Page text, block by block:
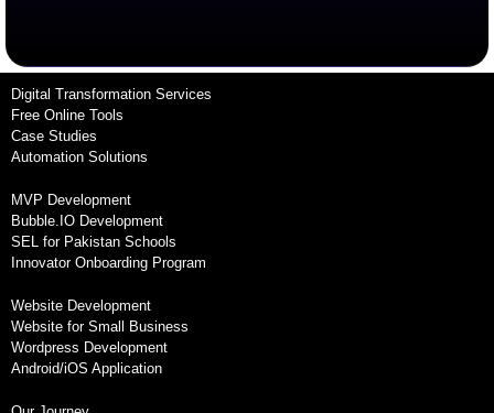
Digital Transformation Services
Free Online Tools
Case Studies
Automation Solutions
MVP Development
Bubble.IO Development
SEL for Pakistan Schools
Innovator Onboarding Program
Website Development
Website for Small Business
Wordpress Development
Android/iOS Application